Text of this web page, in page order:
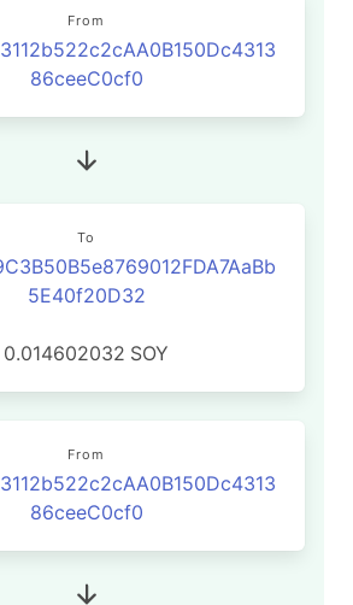
From
86ceeC0cf0
To
5E40f20D32
0.014602032 SOY
From
86ceeC0cf0